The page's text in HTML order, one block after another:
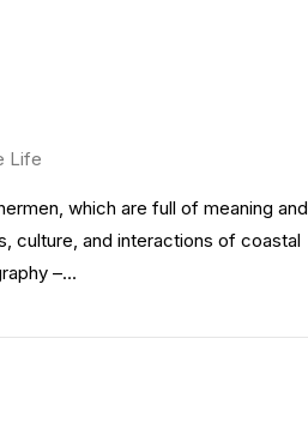
Life
which are full of meaning and
culture, and interactions of coastal
–…